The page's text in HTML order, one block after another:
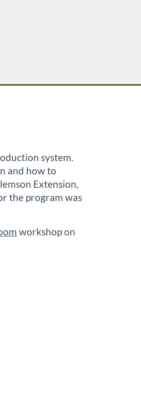
system.
and how to
Extension,
the program was
workshop on